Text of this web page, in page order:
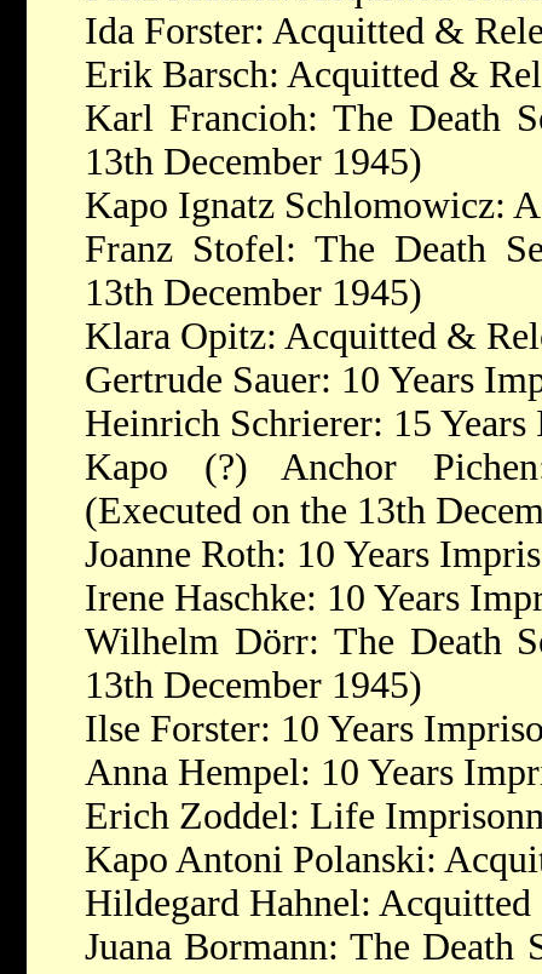
Ida Forster: Acquitted &
Erik Barsch: Acquitted &
Karl Francioh: The Death
13th December 1945)
Kapo Ignatz Schlomowicz:
Franz Stofel: The Death
13th December 1945)
Klara Opitz: Acquitted &
Gertrude Sauer: 10 Years
Heinrich Schrierer: 15
Kapo (?) Anchor
(Executed on the 13th
Joanne Roth: 10 Years
Irene Haschke: 10 Years
Wilhelm Dörr: The Death
13th December 1945)
Ilse Forster: 10 Years
Anna Hempel: 10 Years
Erich Zoddel: Life
Kapo Antoni Polanski:
Hildegard Hahnel: Acquitted
Juana Bormann: The Death